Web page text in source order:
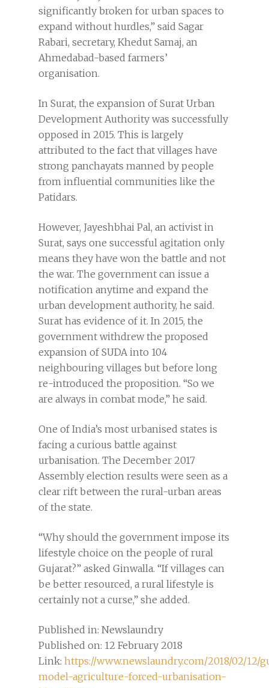
significantly broken for urban spaces to
expand without hurdles,” said Sagar
Rabari, secretary, Khedut Samaj, an
Ahmedabad-based farmers’
organisation.
In Surat, the expansion of Surat Urban
Development Authority was successfully
opposed in 2015. This is largely
attributed to the fact that villages have
strong panchayats manned by people
from influential communities like the
Patidars.
However, Jayeshbhai Pal, an activist in
Surat, says one successful agitation only
means they have won the battle and not
the war. The government can issue a
notification anytime and expand the
urban development authority, he said.
Surat has evidence of it. In 2015, the
government withdrew the proposed
expansion of SUDA into 104
neighbouring villages but before long
re-introduced the proposition. “So we
are always in combat mode,” he said.
One of India’s most urbanised states is
facing a curious battle against
urbanisation. The December 2017
Assembly election results were seen as a
clear rift between the rural-urban areas
of the state.
“Why should the government impose its
lifestyle choice on the people of rural
Gujarat?” asked Ginwalla. “If villages can
be better resourced, a rural lifestyle is
certainly not a curse,” she added.
Published in: Newslaundry
Published on: 12 February 2018
Link: https://www.newslaundry.com/2018/02/12/
model-agriculture-forced-urbanisation-